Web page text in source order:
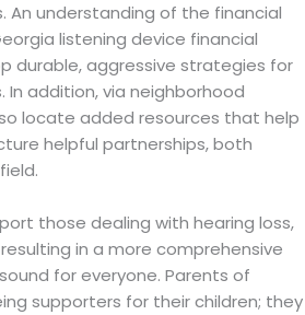
An understanding of the financial
listening device financial
durable, aggressive strategies for
In addition, via neighborhood
locate added resources that help
helpful partnerships, both
those dealing with hearing loss,
in a more comprehensive
for everyone. Parents of
supporters for their children; they